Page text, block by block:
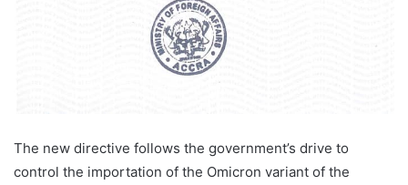
The new directive follows the government’s drive to
control the importation of the Omicron variant of the